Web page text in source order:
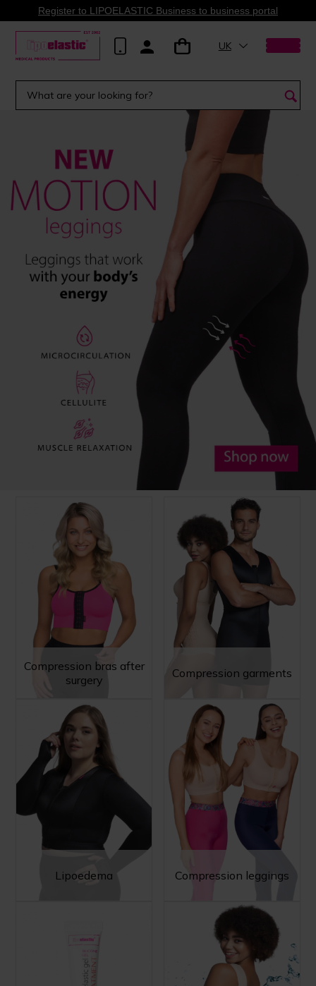
Register to LIPOELASTIC Business to business portal
UK
Compression bras after
surgery
Compression garments
Lipoedema Compression leggings